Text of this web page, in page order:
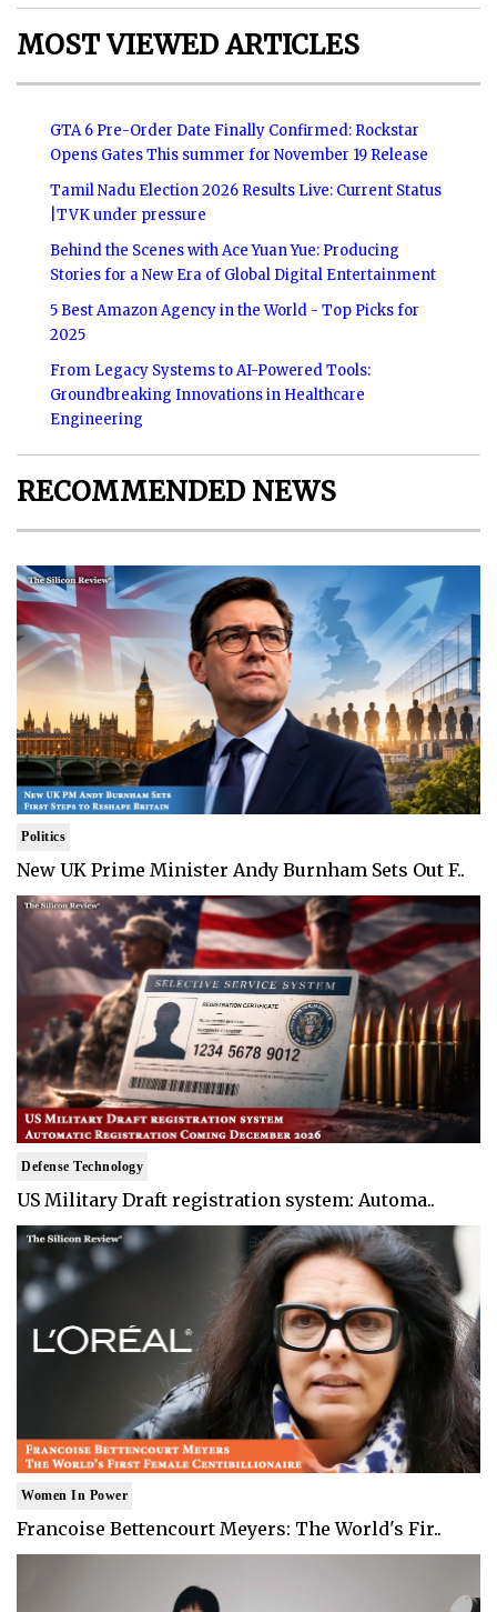
MOST VIEWED ARTICLES
GTA 6 Pre-Order Date Finally Confirmed: Rockstar
Opens Gates This summer for November 19 Release
Tamil Nadu Election 2026 Results Live: Current Status
|TVK under pressure
Behind the Scenes with Ace Yuan Yue: Producing
Stories for a New Era of Global Digital Entertainment
5 Best Amazon Agency in the World - Top Picks for
2025
From Legacy Systems to AI-Powered Tools:
Groundbreaking Innovations in Healthcare
Engineering
RECOMMENDED NEWS
Politics
New UK Prime Minister Andy Burnham Sets Out F..
Defense Technology
US Military Draft registration system: Automa..
Women In Power
Francoise Bettencourt Meyers: The World's Fir..